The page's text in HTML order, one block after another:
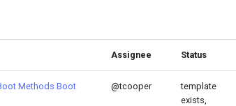
Assignee Status
Methods Boot
@tcooper
template
exists,